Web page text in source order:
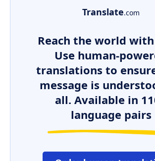
Translate.com
Reach the world with
Use human-
translations to
message is
all. Available in
language pairs